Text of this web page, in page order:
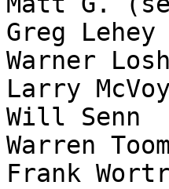
Greg Lehey
Warner Losh
Larry McVoy
Will Senn
Warren
Frank